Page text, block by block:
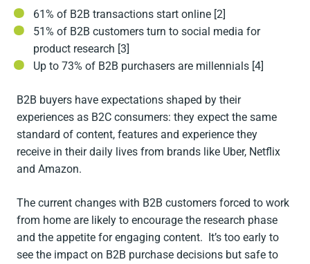
61% of B2B transactions start online [2]
51% of B2B customers turn to social media for
product research [3]
Up to 73% of B2B purchasers are millennials [4]
B2B buyers have expectations shaped by their
experiences as B2C consumers: they expect the same
standard of content, features and experience they
receive in their daily lives from brands like Uber, Netflix
and Amazon.
The current changes with B2B customers forced to work
from home are likely to encourage the research phase
and the appetite for engaging content. It’s too early to
see the impact on B2B purchase decisions but safe to